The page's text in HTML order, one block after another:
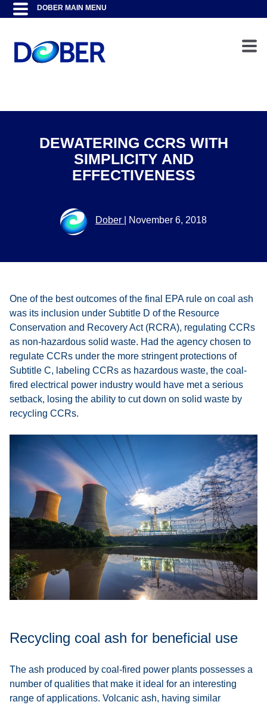
DEWATERING CCRS WITH
SIMPLICITY AND
EFFECTIVENESS
Dober November 6, 2018
One of the best outcomes of the final EPA rule on coal ash
was its inclusion under Subtitle D of the Resource
Conservation and Recovery Act (RCRA), regulating CCRs
as non-hazardous solid waste. Had the agency chosen to
regulate CCRs under the more stringent protections of
Subtitle C, labeling CCRs as hazardous waste, the coal-
fired electrical power industry would have met a serious
setback, losing the ability to cut down on solid waste by
recycling CCRs.
Recycling coal ash for beneficial use
The ash produced by coal-fired power plants possesses a
number of qualities that make it ideal for an interesting
range of applications. Volcanic ash, having similar